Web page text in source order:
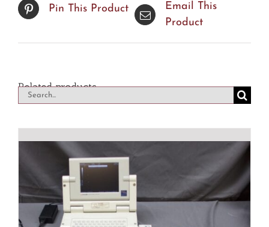
Pin This Product
Email This
Product
Related products
Search